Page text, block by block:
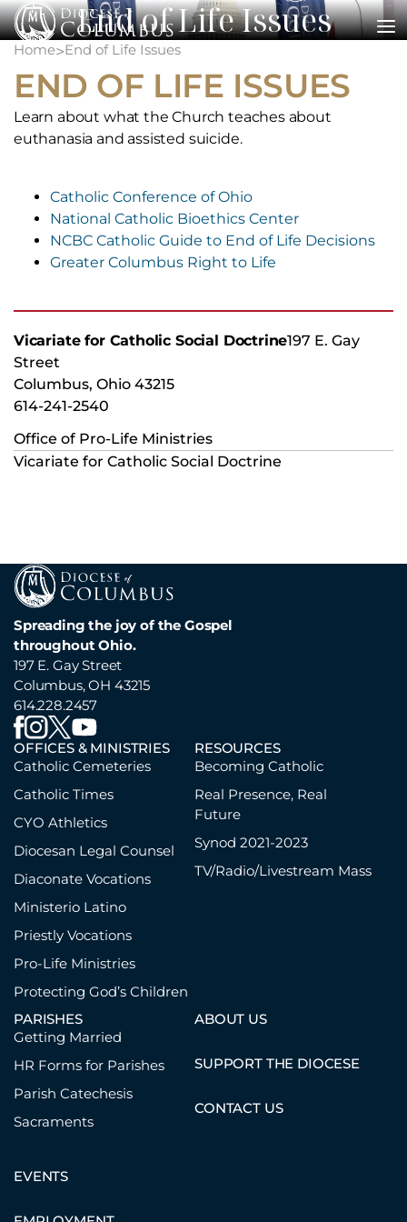
Skip
to
content
End of Life Issues
Home>End of Life Issues
END OF LIFE ISSUES
Learn about what the Church teaches about
euthanasia and assisted suicide.
Catholic Conference of Ohio
National Catholic Bioethics Center
NCBC Catholic Guide to End of Life Decisions
Greater Columbus Right to Life
Vicariate for Catholic Social Doctrine197 E. Gay
Street
Columbus, Ohio 43215
614-241-2540
Office of Pro-Life Ministries
Vicariate for Catholic Social Doctrine
Spreading the joy of the Gospel
throughout Ohio.
197 E. Gay Street
Columbus, OH 43215
614.228.2457
OFFICES & MINISTRIES
Catholic Cemeteries
Catholic Times
CYO Athletics
Diocesan Legal Counsel
Diaconate Vocations
Ministerio Latino
Priestly Vocations
Pro-Life Ministries
Protecting God’s Children
RESOURCES
Becoming Catholic
Real Presence, Real
Future
Synod 2021-2023
TV/Radio/Livestream Mass
PARISHES
Getting Married
HR Forms for Parishes
Parish Catechesis
Sacraments
EVENTS
ABOUT US
SUPPORT THE DIOCESE
CONTACT US